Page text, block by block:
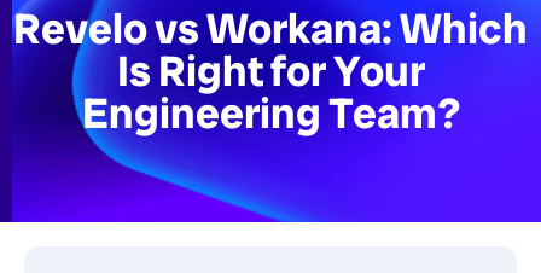
Revelo vs Workana: Which
Is Right for Your
Engineering Team?